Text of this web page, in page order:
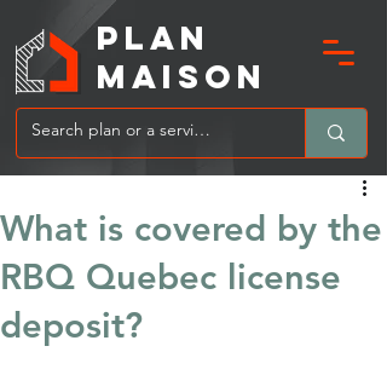
MAIsoN
PLAN
What is covered by the
RBQ Quebec license
deposit?